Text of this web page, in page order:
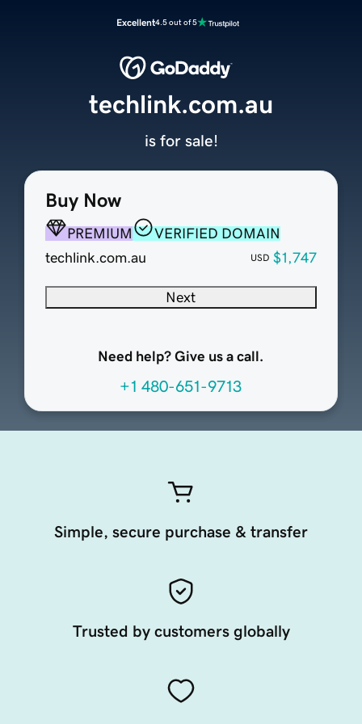
Excellent4.5 out of 5
Buy Now
PREMIUM
VERIFIED DOMAIN
techlink.com.au
USD $1,747
Next
Need help? Give us a call.
+1 480-651-9713
techlink.com.au
is for sale!
Simple, secure purchase & transfer
Trusted by customers globally